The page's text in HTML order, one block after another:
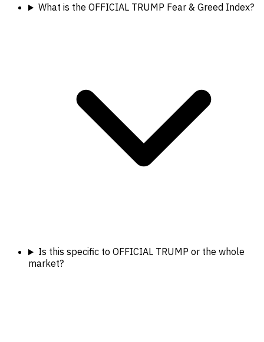
What is the OFFICIAL TRUMP Fear & Greed Index?
Is this specific to OFFICIAL TRUMP or the whole
market?